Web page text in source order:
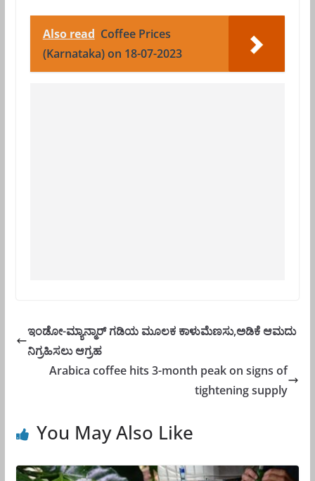
Also read Coffee Prices
(Karnataka) on 18-07-2023
ಇಂಡೋ-ಮ್ಯಾನ್ಮಾರ್ ಗಡಿಯ ಮೂಲಕ ಕಾಳುಮೆಣಸು,ಅಡಿಕೆ ಆಮದು
ನಿಗ್ರಹಿಸಲು ಆಗ್ರಹ
Arabica coffee hits 3-month peak on signs of
tightening supply
You May Also Like